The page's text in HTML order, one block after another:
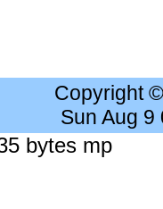
Copyright
Sun Aug 9
bytes mp